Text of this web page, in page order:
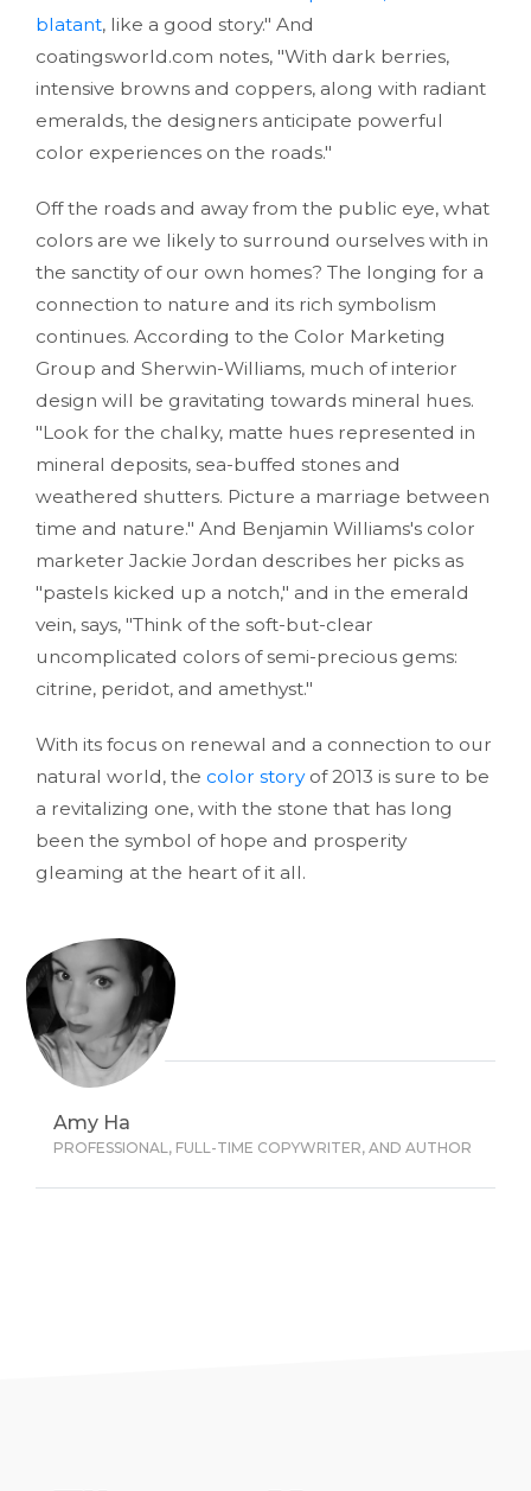
blatant, like a good story." And
coatingsworld.com notes, "With dark berries,
intensive browns and coppers, along with radiant
emeralds, the designers anticipate powerful
color experiences on the roads."
Off the roads and away from the public eye, what
colors are we likely to surround ourselves with in
the sanctity of our own homes? The longing for a
connection to nature and its rich symbolism
continues. According to the Color Marketing
Group and Sherwin-Williams, much of interior
design will be gravitating towards mineral hues.
"Look for the chalky, matte hues represented in
mineral deposits, sea-buffed stones and
weathered shutters. Picture a marriage between
time and nature." And Benjamin Williams's color
marketer Jackie Jordan describes her picks as
"pastels kicked up a notch," and in the emerald
vein, says, "Think of the soft-but-clear
uncomplicated colors of semi-precious gems:
citrine, peridot, and amethyst."
With its focus on renewal and a connection to our
natural world, the color storyof 2013 is sure to be
a revitalizing one, with the stone that has long
been the symbol of hope and prosperity
gleaming at the heart of it all.
Amy Ha
PROFESSIONAL, FULL-TIME COPYWRITER, AND AUTHOR